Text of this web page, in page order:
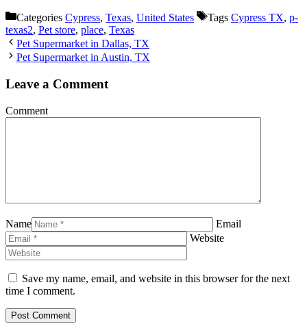
Categories Cypress, Texas, United States Tags Cypress TX, p-
texas2, Pet store, place, Texas
Pet Supermarket in Dallas, TX
Pet Supermarket in Austin, TX
Leave a Comment
Comment
Name
Email
Website
Save my name, email, and website in this browser for the next
time I comment.